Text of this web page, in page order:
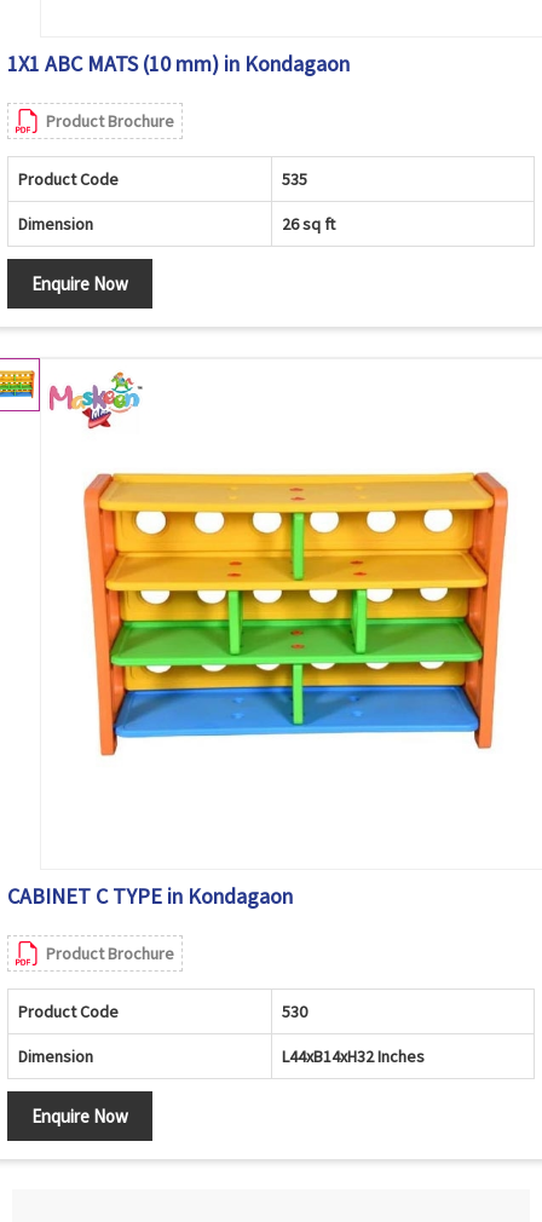
1X1 ABC MATS (10 mm) in Kondagaon
Product Brochure
Product Code 535
Dimension 26 sq ft
Enquire Now
CABINET C TYPE in Kondagaon
Product Brochure
Product Code 530
Dimension L44xB14xH32 Inches
Enquire Now